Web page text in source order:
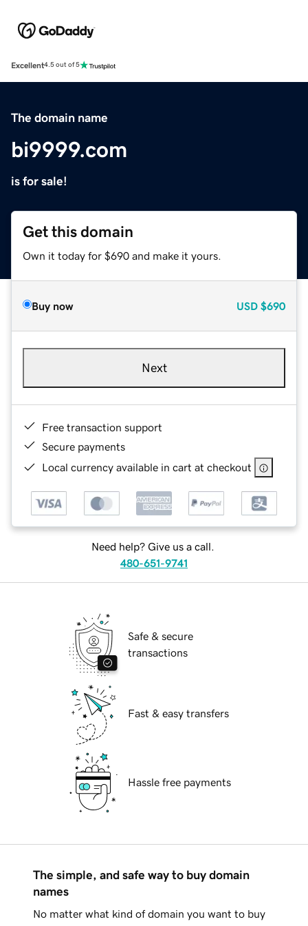
Excellent4.5 out of 5
The domain name
bi9999.com
is for sale!
Get this domain
Own it today for $690 and make it yours.
Buy now USD $690
Next
Free transaction support
Secure payments
Local currency available in cart at checkout
Need help? Give us a call.
480-651-9741
Safe & secure
transactions
Fast & easy transfers
Hassle free payments
The simple, and safe way to buy domain
names
No matter what kind of domain you want to buy